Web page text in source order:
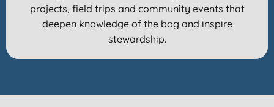
projects, field trips and community events that
deepen knowledge of the bog and inspire
stewardship.